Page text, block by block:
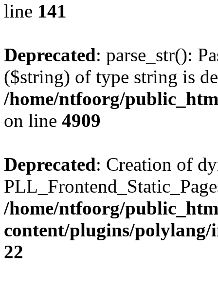
line 141
Deprecated: parse_str():
($string) of type string is
/home/ntfoorg/
on line 4909
Deprecated: Creation of
/home/ntfoorg/
content/plugins/polylang/
22